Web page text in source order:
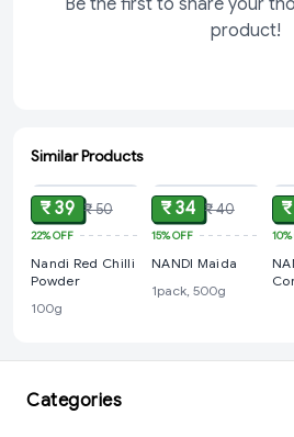
product!
Similar Products
ADD
₹ 39 ₹ 50
22%OFF
Nandi Red Chilli
Powder
100g
₹ 34 ₹ 40
15%OFF
NANDI Maida
1pack, 500g
10%
Categories